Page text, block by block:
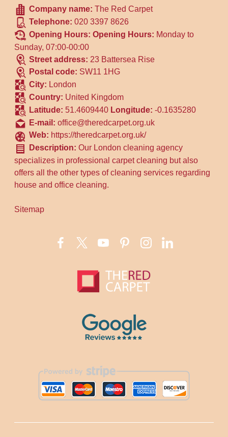
Company name:The Red Carpet
Telephone:020 3397 8626
Opening Hours:Opening Hours: Monday to
Sunday, 07:00-00:00
Street address: 23 Battersea Rise
Postal code: SW11 1HG
City: London
Country: United Kingdom
Latitude: 51.4609440 Longitude:-0.1635280
E-mail:office@theredcarpet.org.uk
Web: https://theredcarpet.org.uk/
Description:Our London cleaning agency
specializes in professional carpet cleaning but also
offers all the other types of cleaning services regarding
house and office cleaning.
Sitemap